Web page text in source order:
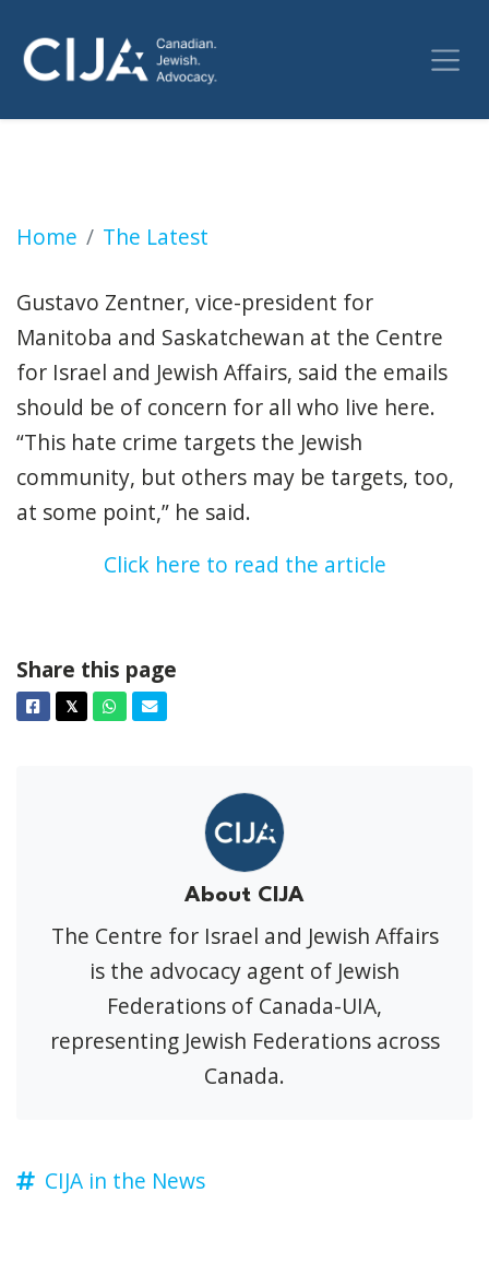
Home The Latest
City synagogues received threats made
Gustavo Zentner, vice-president for
Manitoba and Saskatchewan at the Centre
for Israel and Jewish Affairs, said the emails
should be of concern for all who live here.
“This hate crime targets the Jewish
community, but others may be targets, too,
at some point,” he said.
Click here to read the article
Share this page
Facebook
𝕏TwitterWhatsapp
Email
About CIJA
The Centre for Israel and Jewish Affairs
is the advocacy agent of Jewish
Federations of Canada-UIA,
representing Jewish Federations across
Canada.
CIJA in the News